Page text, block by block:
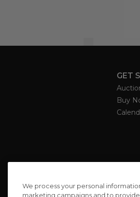
GET
Buy
We process your personal
marketing campaigns and to